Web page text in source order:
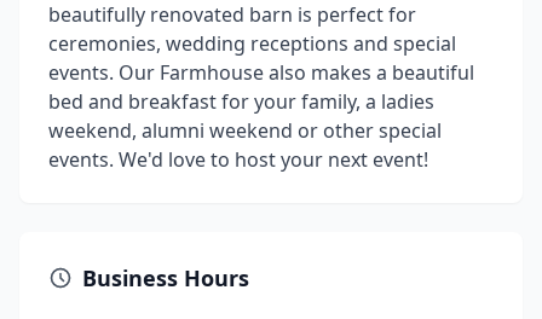
beautifully renovated barn is perfect for
ceremonies, wedding receptions and special
events. Our Farmhouse also makes a beautiful
bed and breakfast for your family, a ladies
weekend, alumni weekend or other special
events. We'd love to host your next event!
Business Hours